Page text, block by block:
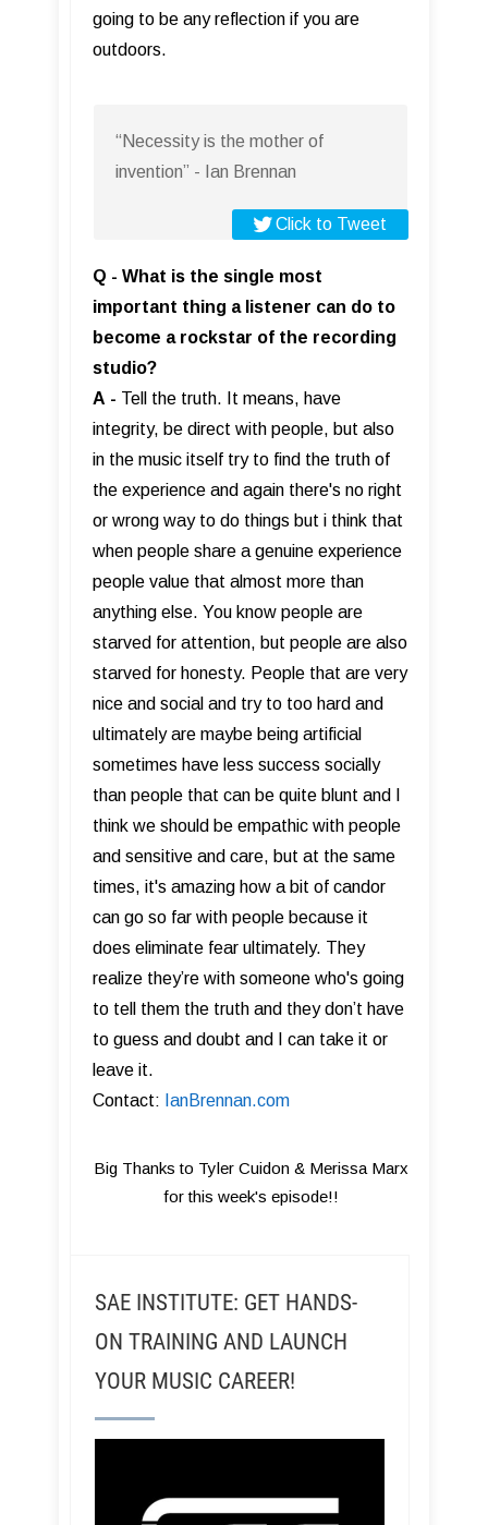
going to be any reflection if you are
outdoors.
“Necessity is the mother of
invention” - Ian Brennan
Click to Tweet
Q - What is the single most
important thing a listener can do to
become a rockstar of the recording
studio?
A - Tell the truth. It means, have
integrity, be direct with people, but also
in the music itself try to find the truth of
the experience and again there's no right
or wrong way to do things but i think that
when people share a genuine experience
people value that almost more than
anything else. You know people are
starved for attention, but people are also
starved for honesty. People that are very
nice and social and try to too hard and
ultimately are maybe being artificial
sometimes have less success socially
than people that can be quite blunt and I
think we should be empathic with people
and sensitive and care, but at the same
times, it's amazing how a bit of candor
can go so far with people because it
does eliminate fear ultimately. They
realize they’re with someone who's going
to tell them the truth and they don’t have
to guess and doubt and I can take it or
leave it.
Contact: IanBrennan.com
Big Thanks to Tyler Cuidon & Merissa Marx
for this week's episode!!
SAE INSTITUTE: GET HANDS-
ON TRAINING AND LAUNCH
YOUR MUSIC CAREER!